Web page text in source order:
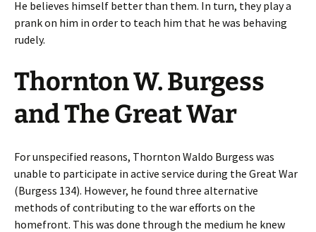
He believes himself better than them. In turn, they play a
prank on him in order to teach him that he was behaving
rudely.
Thornton W. Burgess
and The Great War
For unspecified reasons, Thornton Waldo Burgess was
unable to participate in active service during the Great War
(Burgess 134). However, he found three alternative
methods of contributing to the war efforts on the
homefront. This was done through the medium he knew